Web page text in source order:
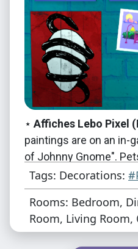
⋆ Affiches Lebo Pixel
paintings are on an in-
of Johnny Gnome".
The two other
Guinea Half Height
below for more
use 256x256 textures.
Tags: Decorations:
Rooms: Bedroom,
Room, Living Room,